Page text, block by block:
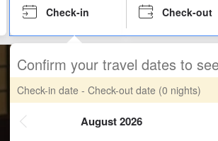
Check-in Check-out
Confirm your travel dates to
Check-in date - Check-out date (0 nights)
August 2026